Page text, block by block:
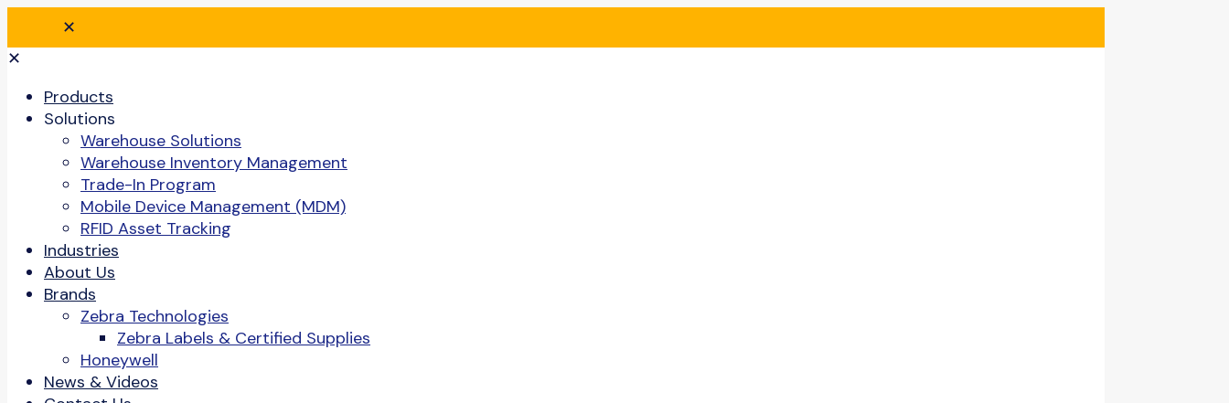
✕
✕
Products
Solutions
Warehouse Solutions
Warehouse Inventory Management
Trade-In Program
Mobile Device Management (MDM)
RFID Asset Tracking
Industries
About Us
Brands
Zebra Technologies
Zebra Labels & Certified Supplies
Honeywell
News & Videos